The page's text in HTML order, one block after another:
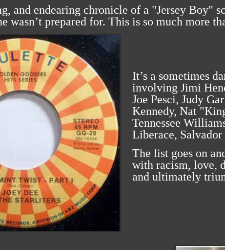
and endearing chronicle of a "Jersey Boy"
wasn’t prepared for. This is so much more
It’s a sometimes
involving Jimi
Joe Pesci, Judy
Kennedy, Nat
Tennessee
Liberace,
The list goes on
with racism, love,
and ultimately